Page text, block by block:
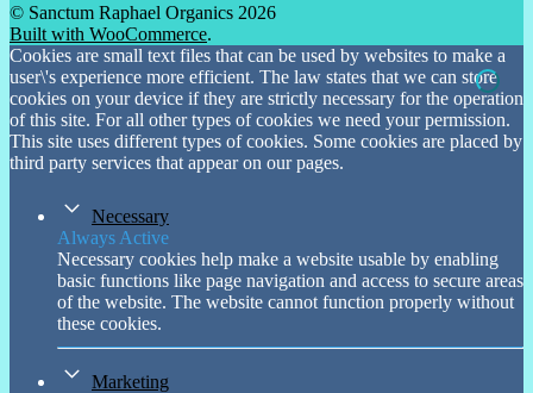
© Sanctum Raphael Organics 2026
Built with WooCommerce.
Cookies are small text files that can be used by websites to make a
user\'s experience more efficient. The law states that we can store
cookies on your device if they are strictly necessary for the operation
of this site. For all other types of cookies we need your permission.
This site uses different types of cookies. Some cookies are placed by
third party services that appear on our pages.
Necessary
Always Active
Necessary cookies help make a website usable by enabling
basic functions like page navigation and access to secure areas
of the website. The website cannot function properly without
these cookies.
Marketing